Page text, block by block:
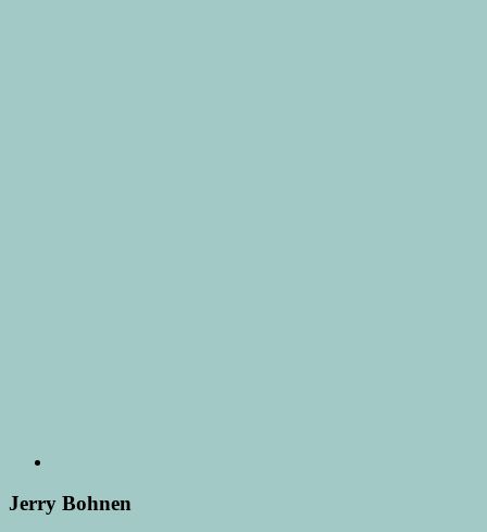
Jerry Bohnen